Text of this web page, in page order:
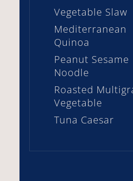
Vegetable Slaw
Mediterranean
Quinoa
Peanut Sesame
Noodle
Roasted
Vegetable
Tuna Caesar